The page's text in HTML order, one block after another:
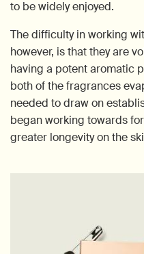
to be widely enjoyed.
The difficulty in working
however, is that they are
having a potent aromatic
both of the fragrances
needed to draw on
began working towards
greater longevity on the